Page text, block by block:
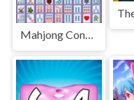
Mahjong Connect Deluxe